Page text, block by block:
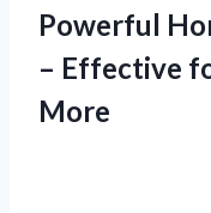
Powerful
– Effective
More